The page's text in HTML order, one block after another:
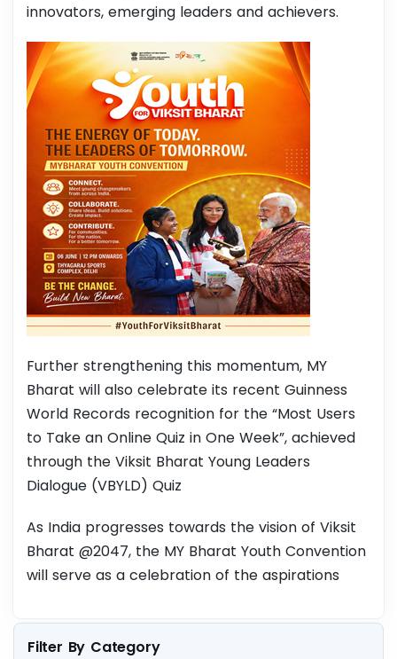
innovators, emerging leaders and achievers.
Further strengthening this momentum, MY
Bharat will also celebrate its recent Guinness
World Records recognition for the “Most Users
to Take an Online Quiz in One Week”, achieved
through the Viksit Bharat Young Leaders
Dialogue (VBYLD) Quiz
As India progresses towards the vision of Viksit
Bharat @2047, the MY Bharat Youth Convention
will serve as a celebration of the aspirations
Filter By Category